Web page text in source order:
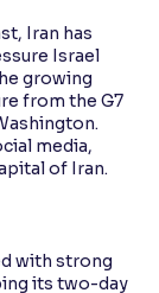
Iran has
Israel
growing
from the G7
media,
of Iran.
with strong
its two-day